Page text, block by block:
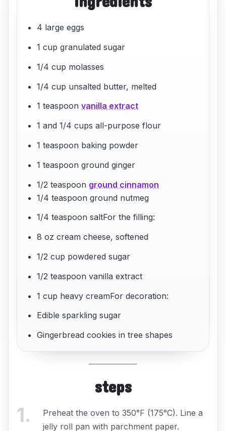
4 large eggs
1 cup granulated sugar
1/4 cup molasses
1/4 cup unsalted butter, melted
1 teaspoonvanilla extract
1 and 1/4 cups all-purpose flour
1 teaspoon baking powder
1 teaspoon ground ginger
1/2 teaspoon ground cinnamon
1/4 teaspoon ground nutmeg
1/4 teaspoon saltFor the filling:
8 oz cream cheese, softened
1/2 cup powdered sugar
1/2 teaspoon vanilla extract
1 cup heavy creamFor decoration:
Edible sparkling sugar
Gingerbread cookies in tree shapes
steps
1.
Preheat the oven to 350°F (175°C). Line a
jelly roll pan with parchment paper.